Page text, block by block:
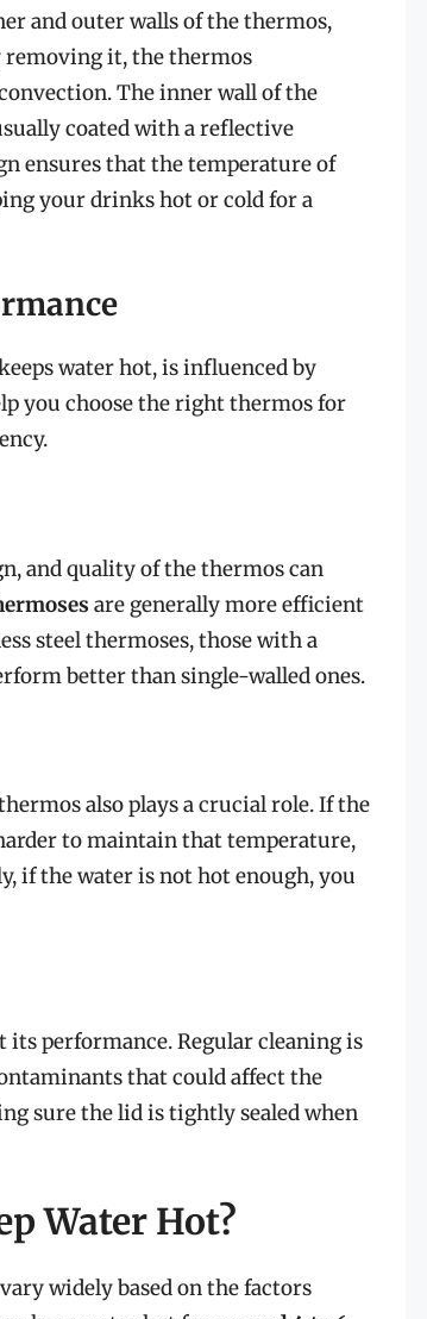
and outer walls of the thermos,
removing it, the thermos
The inner wall of the
coated with a reflective
ensures that the temperature of
your drinks hot or cold for a
water hot, is influenced by
you choose the right thermos for
and quality of the thermos can
are generally more efficient
steel thermoses, those with a
better than single-walled ones.
also plays a crucial role. If the
to maintain that temperature,
if the water is not hot enough, you
performance. Regular cleaning is
that could affect the
sure the lid is tightly sealed when
Water Hot?
widely based on the factors